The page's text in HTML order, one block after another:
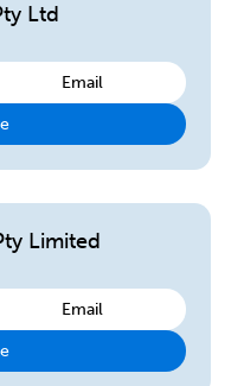
Ltd
Email
Limited
Email